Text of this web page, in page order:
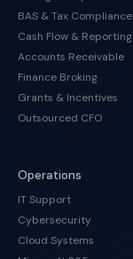
BAS & Tax Compliance
Cash Flow & Reporting
Accounts Receivable
Finance Broking
Grants & Incentives
Outsourced CFO
Operations
IT Support
Cybersecurity
Cloud Systems